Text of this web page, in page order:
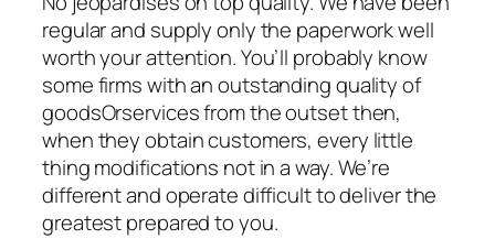
regular and supply only the paperwork well
worth your attention. You’ll probably know
some firms with an outstanding quality of
goodsOrservices from the outset then,
when they obtain customers, every little
thing modifications not in a way. We’re
different and operate difficult to deliver the
greatest prepared to you.